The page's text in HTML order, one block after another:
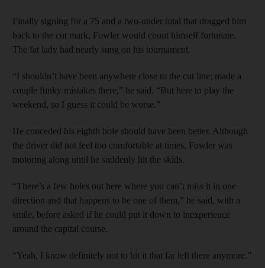
Finally signing for a 75 and a two-under total that dragged him
back to the cut mark, Fowler would count himself fortunate.
The fat lady had nearly sung on his tournament.
“I shouldn’t have been anywhere close to the cut line; made a
couple funky mistakes there,” he said. “But here to play the
weekend, so I guess it could be worse.”
He conceded his eighth hole should have been better. Although
the driver did not feel too comfortable at times, Fowler was
motoring along until he suddenly hit the skids.
“There’s a few holes out here where you can’t miss it in one
direction and that happens to be one of them,” he said, with a
smile, before asked if he could put it down to inexperience
around the capital course.
“Yeah, I know definitely not to hit it that far left there anymore.”